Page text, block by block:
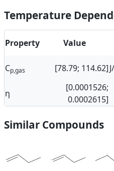
Temperature
Property Value
Cp,gas [78.79; 114.62]
η
[0.0001526;
0.0002615]
Similar Compounds